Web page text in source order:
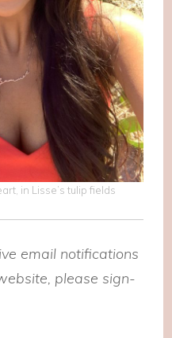
in Lisse’s tulip fields
email notifications
please sign-